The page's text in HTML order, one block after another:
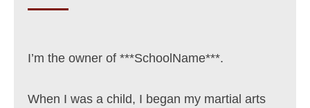
I’m the owner of ***SchoolName***.
When I was a child, I began my martial arts